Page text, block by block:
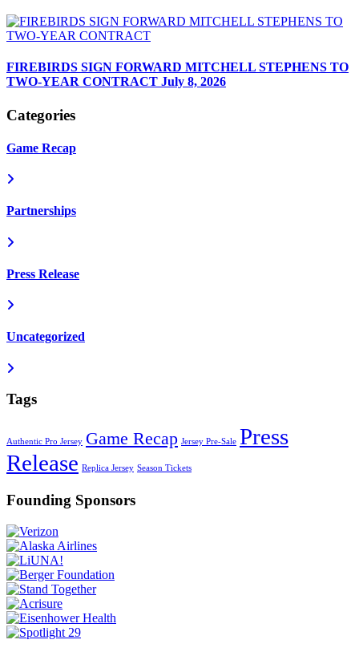
FIREBIRDS SIGN FORWARD MITCHELL STEPHENS TO
TWO-YEAR CONTRACT July 8, 2026
Categories
Game Recap
Partnerships
Press Release
Uncategorized
Tags
Authentic Pro Jersey Game Recap Jersey Pre-Sale Press
Release Replica Jersey Season Tickets
Founding Sponsors